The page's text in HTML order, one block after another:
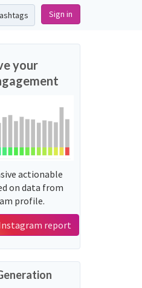
Sign in
your
actionable
on data from
profile.
report